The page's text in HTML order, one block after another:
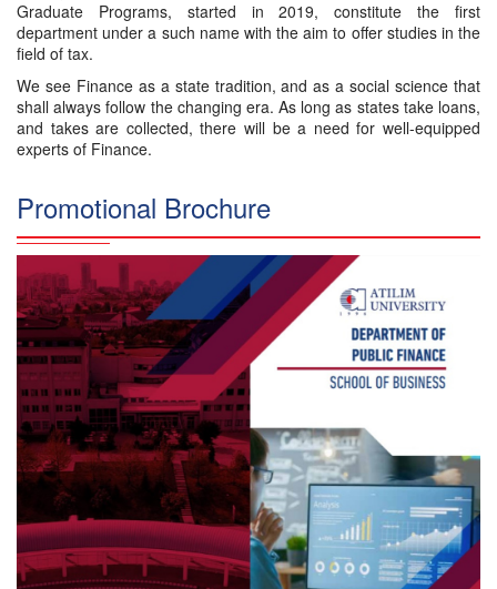
Graduate Programs, started in 2019, constitute the first
department under a such name with the aim to offer studies in the
field of tax.
We see Finance as a state tradition, and as a social science that
shall always follow the changing era. As long as states take loans,
and takes are collected, there will be a need for well-equipped
experts of Finance.
Promotional Brochure